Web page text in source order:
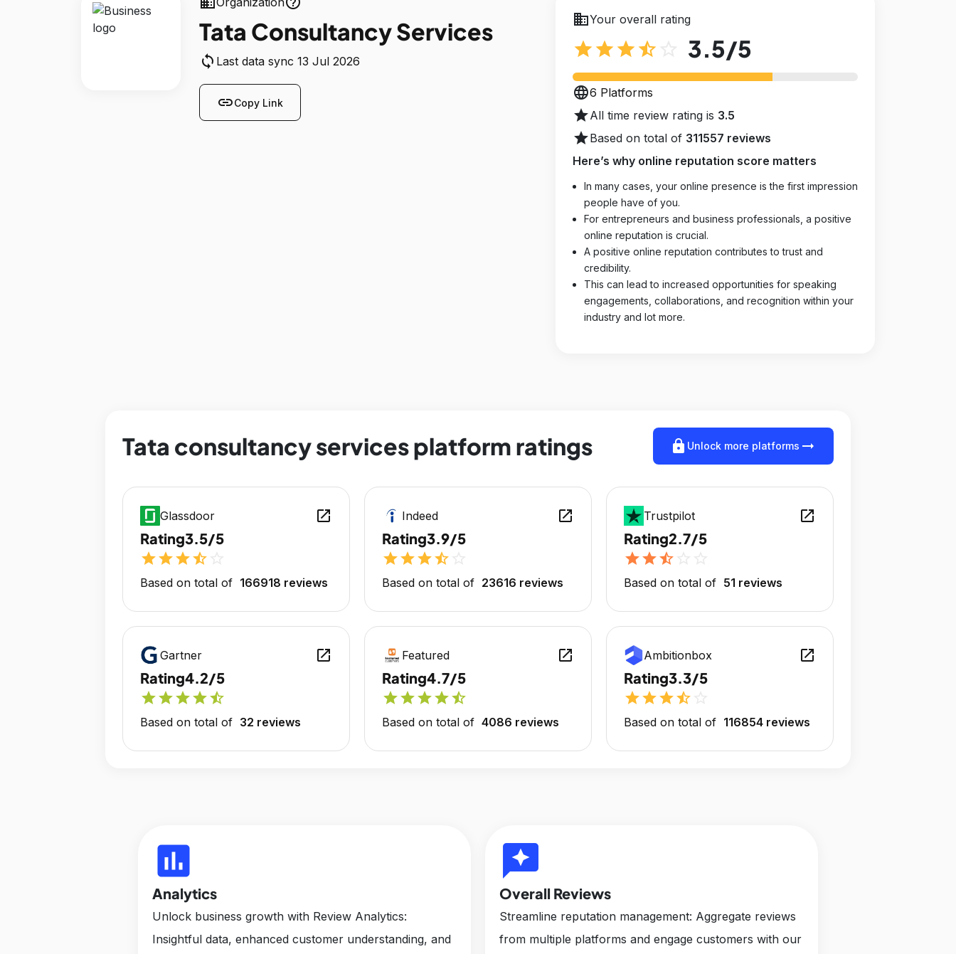
Tata Consultancy Services
sync Last data sync 13 Jul 2026
linkCopy Link
businessYour overall rating
star star star star_half 3.5/5
language6 Platforms
starAll time review rating is 3.5
starBased on total of 311557 reviews
Here’s why online reputation score matters
In many cases, your online presence is the first impression
people have of you.
For entrepreneurs and business professionals, a positive
online reputation is crucial.
A positive online reputation contributes to trust and
credibility.
This can lead to increased opportunities for speaking
engagements, collaborations, and recognition within your
industry and lot more.
Tata consultancy services platform ratings lock Unlock more platforms arrow_right_alt
Glassdoor open_in_new
Rating3.5/5
starstarstarstar_half
Based on total of 166918 reviews
Indeed open_in_new
Rating3.9/5
starstarstarstar_half
Based on total of 23616 reviews
Trustpilot open_in_new
Rating2.7/5
starstarstar_half
Based on total of 51 reviews
Gartner open_in_new
Rating4.2/5
starstarstarstarstar_half
Based on total of 32 reviews
Featured open_in_new
Rating4.7/5
starstarstarstarstar_half
Based on total of 4086 reviews
Ambitionbox open_in_new
Rating3.3/5
starstarstarstar_half
Based on total of 116854 reviews
insert_chart
Analytics
Unlock business growth with Review Analytics:
Insightful data, enhanced customer understanding, and
reviews
Overall Reviews
Streamline reputation management: Aggregate reviews
from multiple platforms and engage customers with our